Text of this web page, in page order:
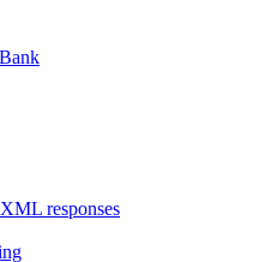
responses